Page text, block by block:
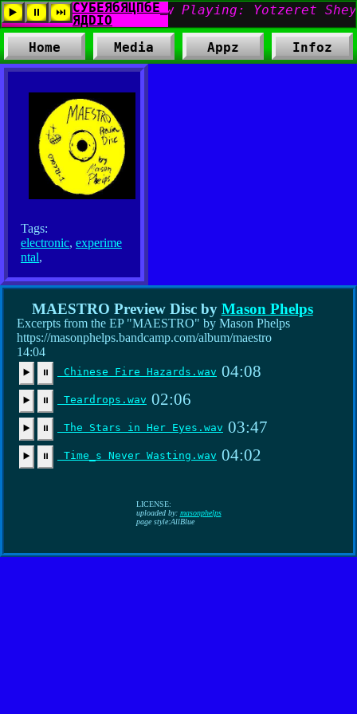
Home Media Appz Infoz
Tags:
electronic, experime
ntal,
MAESTRO Preview Disc by Mason Phelps
Excerpts from the EP "MAESTRO" by Mason Phelps
https://masonphelps.bandcamp.com/album/maestro
14:04
▶️ ⏸ Chinese Fire Hazards.wav 04:08
▶️ ⏸ Teardrops.wav 02:06
▶️ ⏸ The Stars in Her Eyes.wav 03:47
▶️ ⏸ Time_s Never Wasting.wav 04:02
LICENSE:
uploaded by: masonphelps
page style:AllBlue